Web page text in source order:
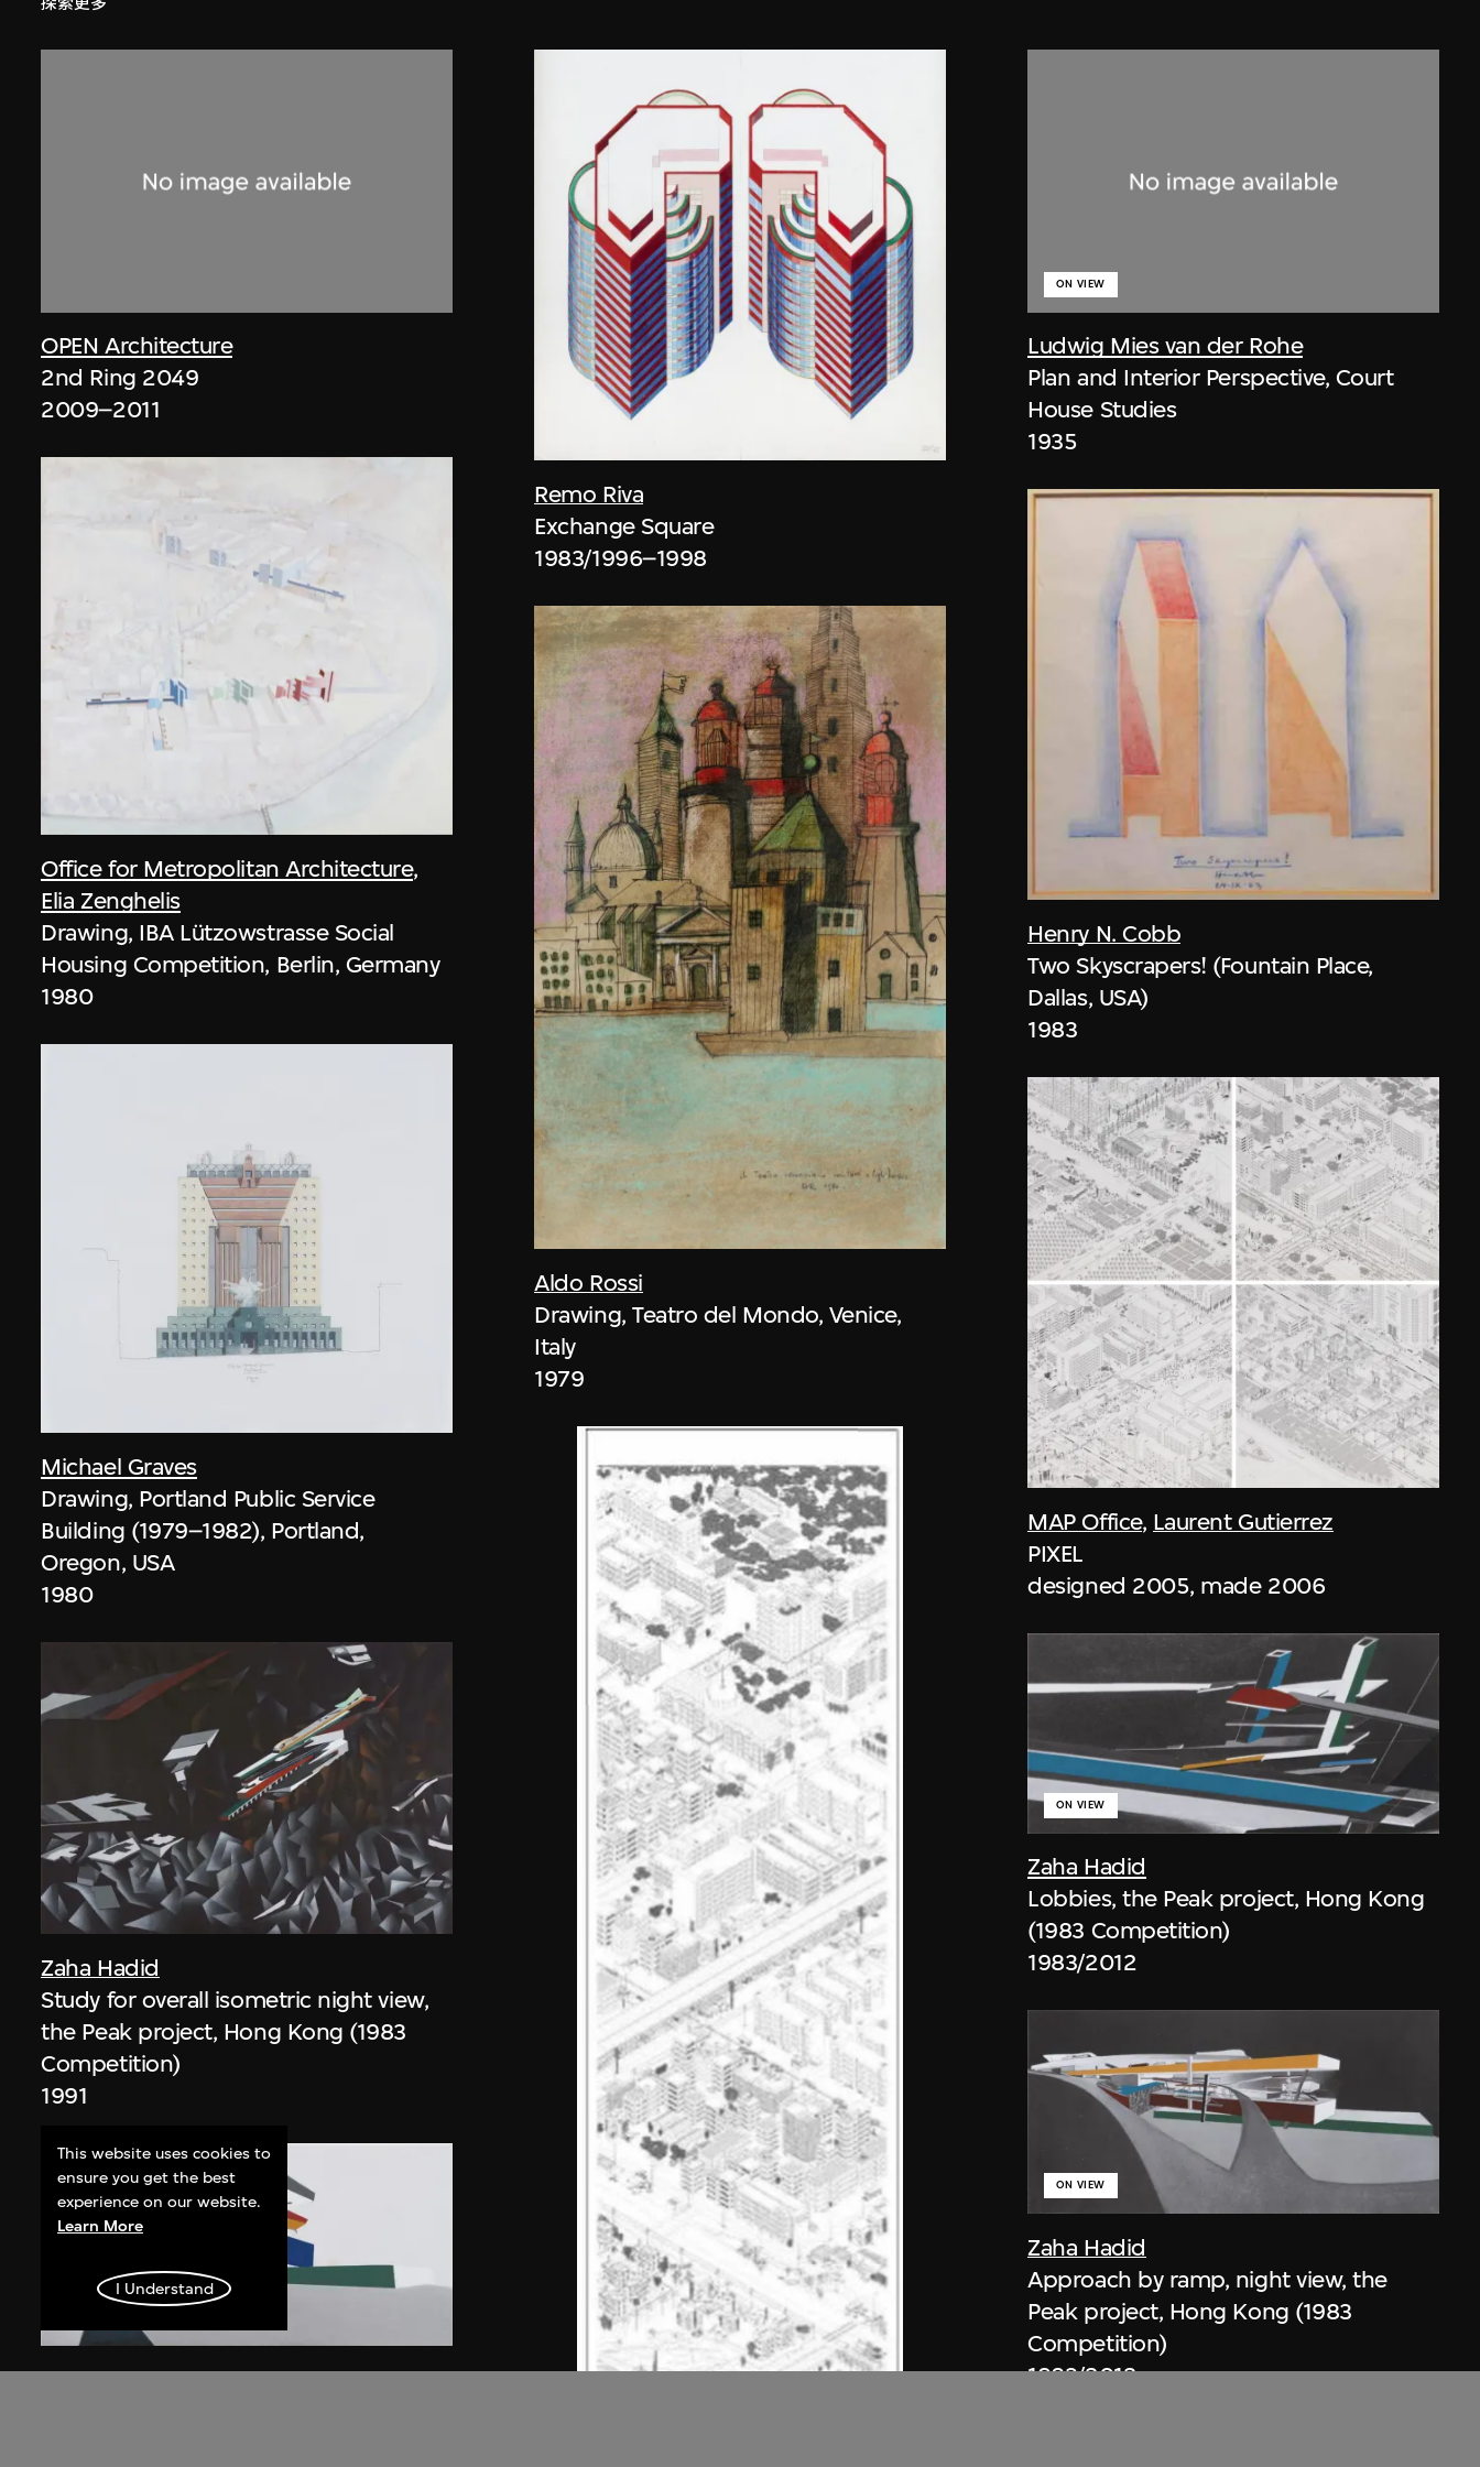
OPEN Architecture
2nd Ring 2049
2009–2011
Office for Metropolitan Architecture,
Elia Zenghelis
Drawing, IBA Lützowstrasse Social
Housing Competition, Berlin, Germany
1980
Michael Graves
Drawing, Portland Public Service
Building (1979–1982), Portland,
Oregon, USA
1980
Zaha Hadid
Study for overall isometric night view,
the Peak project, Hong Kong (1983
Competition)
1991
Zaha Hadid
Remo Riva
Exchange Square
1983/1996–1998
Aldo Rossi
Drawing, Teatro del Mondo, Venice,
Italy
1979
Ludwig Mies van der Rohe
ON VIEW
Plan and Interior Perspective, Court
House Studies
1935
Henry N. Cobb
Two Skyscrapers! (Fountain Place,
Dallas, USA)
1983
MAP Office, Laurent Gutierrez
PIXEL
designed 2005, made 2006
Zaha Hadid
ON VIEW
Lobbies, the Peak project, Hong Kong
(1983 Competition)
1983/2012
Zaha Hadid
ON VIEW
Approach by ramp, night view, the
Peak project, Hong Kong (1983
Competition)
1983/2012
This website uses cookies to
ensure you get the best
experience on our website.
Learn More
I Understand